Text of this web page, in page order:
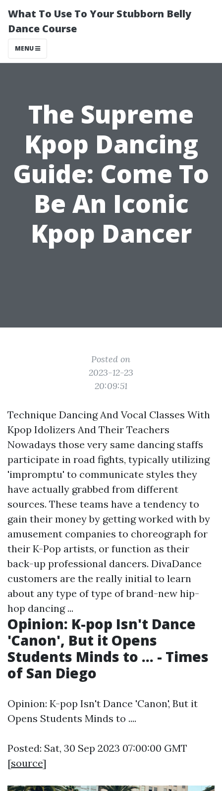
What To Use To Your Stubborn Belly
Dance Course
MENU
The Supreme
Kpop Dancing
Guide: Come To
Be An Iconic
Kpop Dancer
Posted on
2023-12-23
20:09:51
Technique Dancing And Vocal Classes With
Kpop Idolizers And Their Teachers
Nowadays those very same dancing staffs
participate in road fights, typically utilizing
'impromptu' to communicate styles they
have actually grabbed from different
sources. These teams have a tendency to
gain their money by getting worked with by
amusement companies to choreograph for
their K-Pop artists, or function as their
back-up professional dancers. DivaDance
customers are the really initial to learn
about any type of type of brand-new hip-
hop dancing ...
Opinion: K-pop Isn't Dance
'Canon', But it Opens
Students Minds to ... - Times
of San Diego
Opinion: K-pop Isn't Dance 'Canon', But it
Opens Students Minds to ....
Posted: Sat, 30 Sep 2023 07:00:00 GMT
[source]